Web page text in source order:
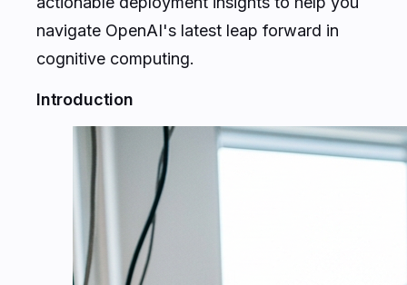
navigate OpenAI's latest leap forward in
cognitive computing.
Introduction